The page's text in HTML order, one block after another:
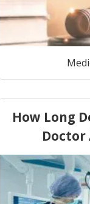
How Long
Doctor